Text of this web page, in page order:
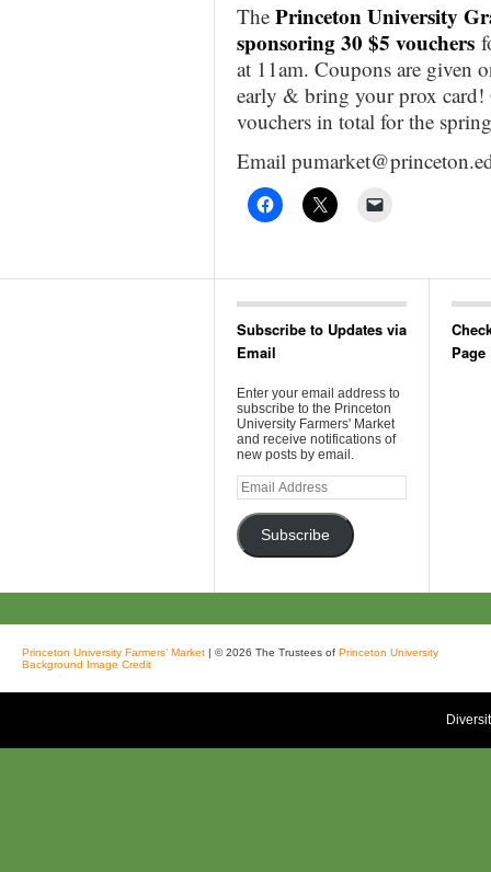
The Princeton University
sponsoring 30 $5 vouchers
at 11am. Coupons are given
early & bring your prox card!
vouchers in total for the
Email
Subscribe to Updates via
Email
Enter your email address to
subscribe to the Princeton
University Farmers' Market
and receive notifications of
new posts by email.
Email
Address
Subscribe
Page
Princeton University Farmers’ Market | © 2026 The Trustees of Princeton University
Background Image Credit